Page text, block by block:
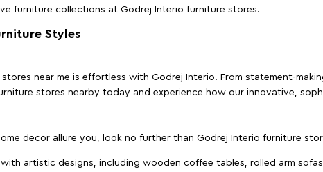
furniture collections at Godrej Interio furniture stores.
Styles
near me is effortless with Godrej Interio. From statement-
stores nearby today and experience how our innovative,
decor allure you, look no further than Godrej Interio furniture
artistic designs, including wooden coffee tables, rolled arm